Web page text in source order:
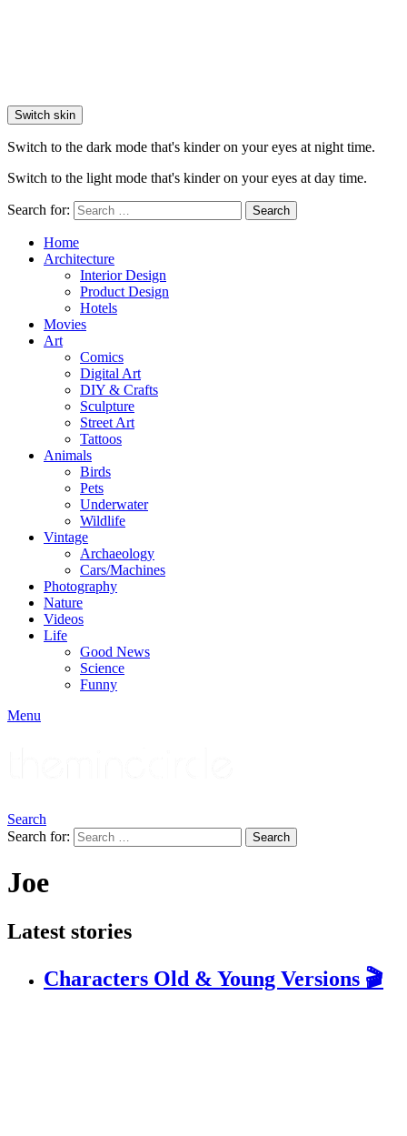
Switch skin
Switch to the dark mode that's kinder on your eyes at night time.
Switch to the light mode that's kinder on your eyes at day time.
Search for: Search
Home
Architecture
Interior Design
Product Design
Hotels
Movies
Art
Comics
Digital Art
DIY & Crafts
Sculpture
Street Art
Tattoos
Animals
Birds
Pets
Underwater
Wildlife
Vintage
Archaeology
Cars/Machines
Photography
Nature
Videos
Life
Good News
Science
Funny
Menu
Search
Search for:
Search
Joe
Latest stories
Characters Old & Young Versions 🎬